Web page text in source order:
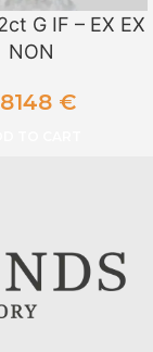
G IF – EX EX
NON
€